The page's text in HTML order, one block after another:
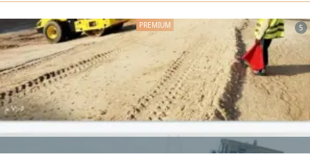
using SolidWorks and AutoCAD. Practical experience in
designing and manufacturing metal products such as
concrete plants, crushers, truck boxes, metal waste
containers, and metal structures
5